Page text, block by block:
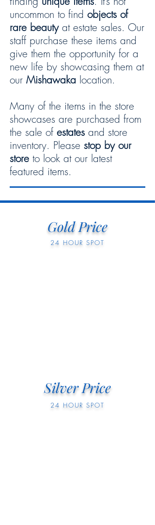
uncommon to find objects of
rare beautyat estate sales. Our
staff purchase these items and
give them the opportunity for a
new life by showcasing them at
our Mishawaka location.
Many of the items in the store
showcases are purchased from
the sale of estates and store
inventory. Please stop by our
store to look at our latest
featured items.
Gold Price
24 HOUR SPOT
Silver Price
24 HOUR SPOT